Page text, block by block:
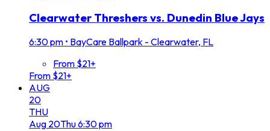
Clearwater Threshers vs. Dunedin Blue Jays
6:30 pm • BayCare Ballpark - Clearwater, FL
From $21+
From $21+
AUG
20
THU
Aug 20Thu6:30 pm